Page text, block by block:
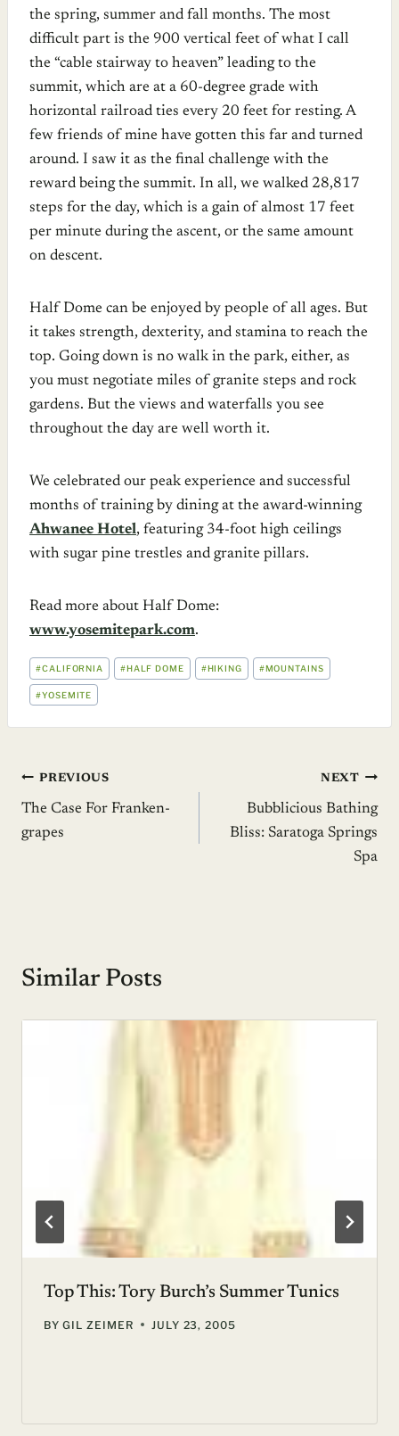
the spring, summer and fall months. The most
difficult part is the 900 vertical feet of what I call
the “cable stairway to heaven” leading to the
summit, which are at a 60-degree grade with
horizontal railroad ties every 20 feet for resting. A
few friends of mine have gotten this far and turned
around. I saw it as the final challenge with the
reward being the summit. In all, we walked 28,817
steps for the day, which is a gain of almost 17 feet
per minute during the ascent, or the same amount
on descent.
Half Dome can be enjoyed by people of all ages. But
it takes strength, dexterity, and stamina to reach the
top. Going down is no walk in the park, either, as
you must negotiate miles of granite steps and rock
gardens. But the views and waterfalls you see
throughout the day are well worth it.
We celebrated our peak experience and successful
months of training by dining at the award-winning
Ahwanee Hotel, featuring 34-foot high ceilings
with sugar pine trestles and granite pillars.
Read more about Half Dome:
www.yosemitepark.com.
POST
TAGS:
#CALIFORNIA #HALF DOME #HIKING #MOUNTAINS
#YOSEMITE
Post
navigation
PREVIOUS
The Case For Franken-
grapes
NEXT
Bubblicious Bathing
Bliss: Saratoga Springs
Spa
Similar Posts
Top This: Tory Burch’s Summer Tunics
BY GIL ZEIMER JULY 23, 2005